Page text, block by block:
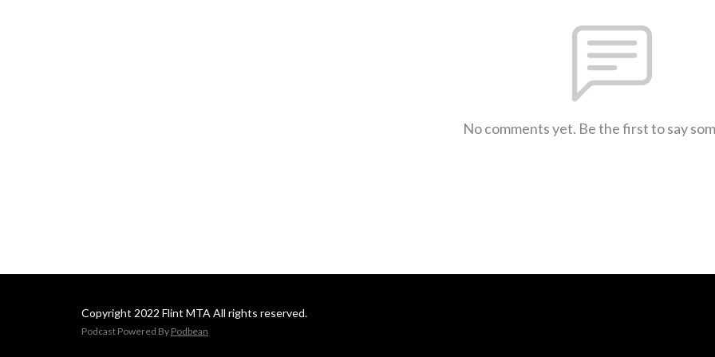
No comments yet. Be the first to say
Copyright 2022 Flint MTA All rights reserved.
Podcast Powered By Podbean